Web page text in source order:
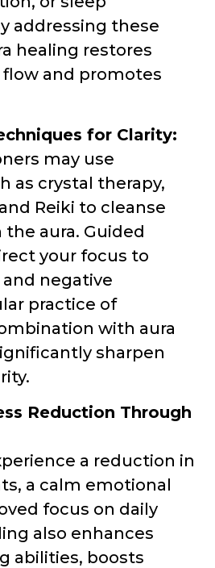
addressing these
healing restores
and promotes
for Clarity:
may use
as crystal therapy,
Reiki to cleanse
aura. Guided
your focus to
negative
practice of
with aura
sharpen
Reduction Through
a reduction in
a calm emotional
focus on daily
also enhances
abilities, boosts